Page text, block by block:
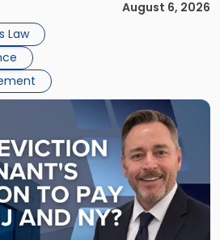
conclusions long before a
opportunity to evaluate the facts.
August 6, 2026
Law